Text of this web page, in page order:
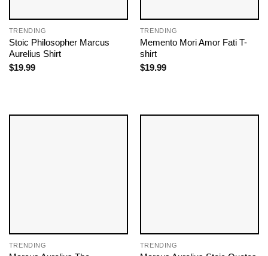
TRENDING
Stoic Philosopher Marcus
Aurelius Shirt
$19.99
TRENDING
Memento Mori Amor Fati T-
shirt
$19.99
TRENDING TRENDING